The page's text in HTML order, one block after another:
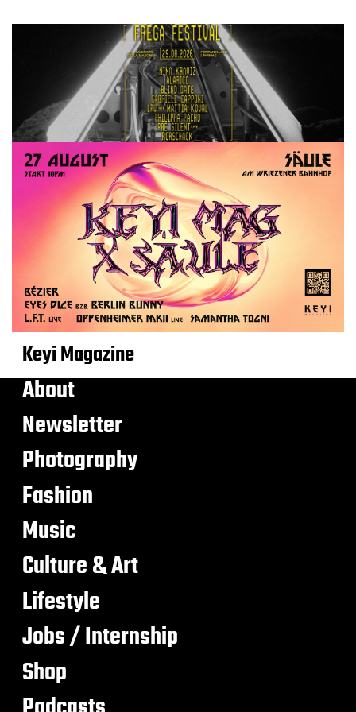
Keyi Magazine
About
Newsletter
Photography
Fashion
Music
Culture & Art
Lifestyle
Jobs / Internship
Shop